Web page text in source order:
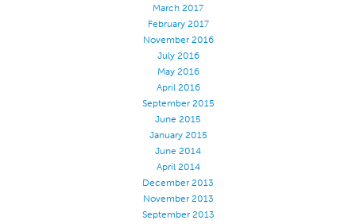
March 2017
February 2017
November 2016
July 2016
May 2016
April 2016
September 2015
June 2015
January 2015
June 2014
April 2014
December 2013
November 2013
September 2013